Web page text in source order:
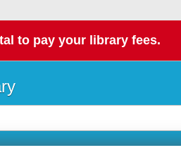
to pay your library fees.